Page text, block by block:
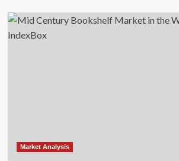
Market Analysis